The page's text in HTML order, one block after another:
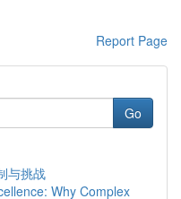
Report Page
Go
与挑战
Why Complex